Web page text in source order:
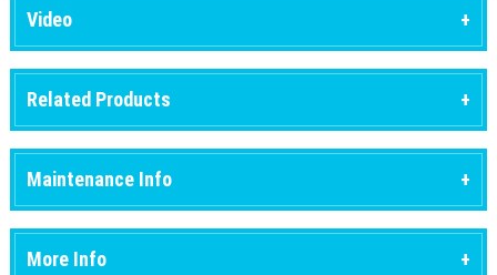
Video
Related Products
Maintenance Info
More Info